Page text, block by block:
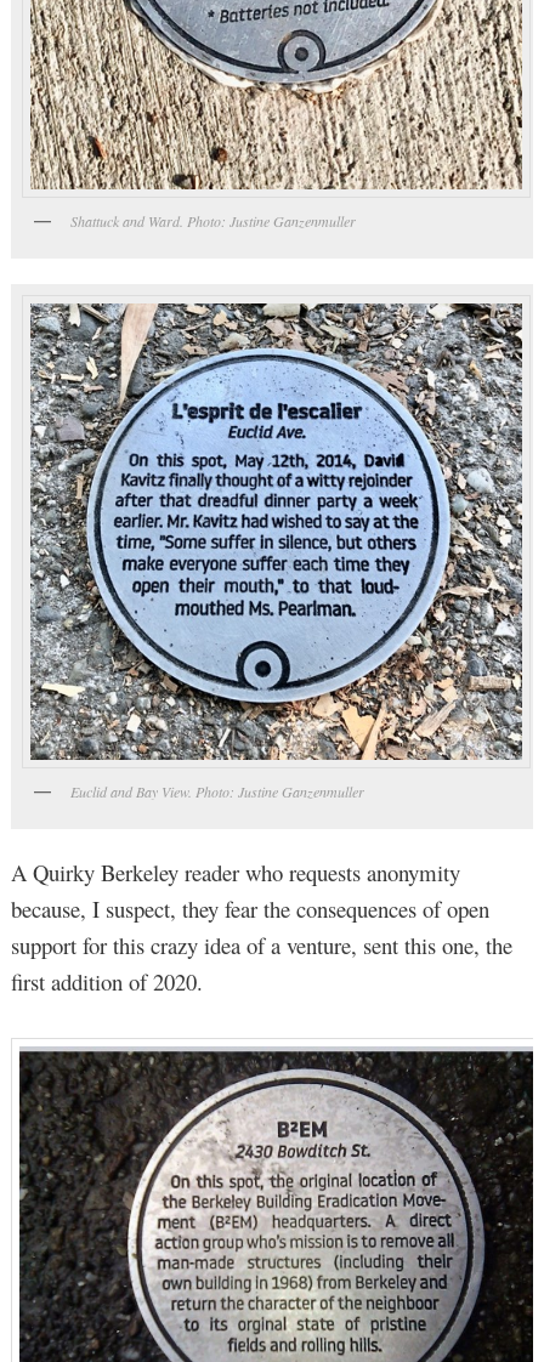
Shattuck and Ward. Photo: Justine Ganzenmuller
Euclid and Bay View. Photo: Justine Ganzenmuller
A Quirky Berkeley reader who requests anonymity
because, I suspect, they fear the consequences of open
support for this crazy idea of a venture, sent this one, the
first addition of 2020.